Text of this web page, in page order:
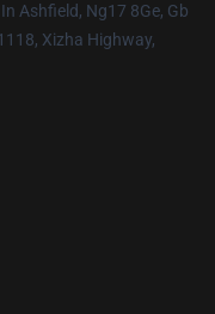
Ashfield, Ng17 8Ge, Gb
Xizha Highway,